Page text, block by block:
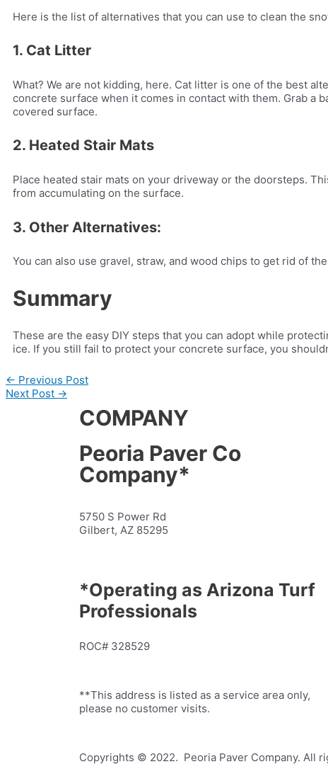
Here is the list of alternatives that you can use to clean the
1. Cat Litter
What? We are not kidding, here. Cat litter is one of the best
concrete surface when it comes in contact with them. Grab a
covered surface.
2. Heated Stair Mats
Place heated stair mats on your driveway or the doorsteps.
from accumulating on the surface.
3. Other Alternatives:
You can also use gravel, straw, and wood chips to get rid of
Summary
These are the easy DIY steps that you can adopt while
ice. If you still fail to protect your concrete surface, you
← Previous Post
Next Post →
COMPANY
Peoria Paver Co
Company*
5750 S Power Rd
Gilbert, AZ 85295
*Operating as Arizona Turf
Professionals
ROC# 328529
**This address is listed as a service area only,
please no customer visits.
Copyrights © 2022. Peoria Paver Company. All